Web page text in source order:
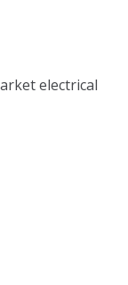
electrical